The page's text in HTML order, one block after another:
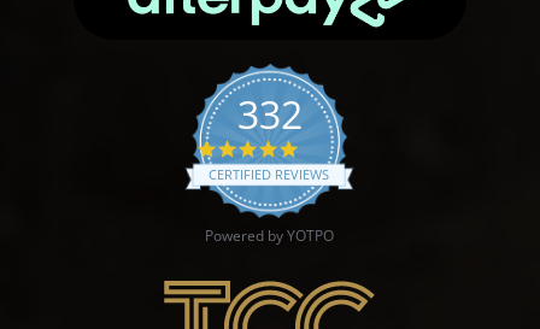
332
4.9 star rating
CERTIFIED REVIEWS
Powered by YOTPO